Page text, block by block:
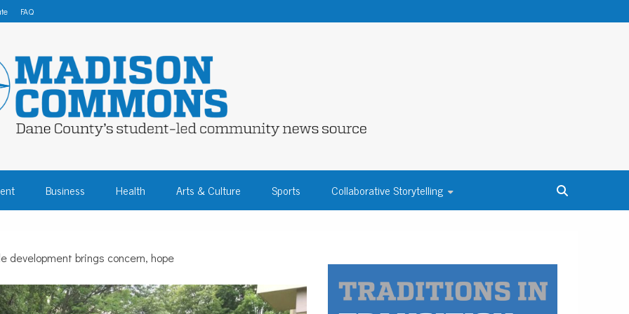
FAQ
– DANE COUNTY
COMMUNITY NEWS
Business Health Arts & Culture Sports Collaborative Storytelling
development brings concern, hope